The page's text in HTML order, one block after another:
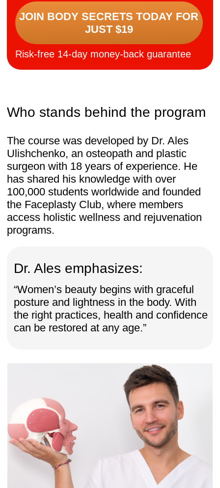
Participants describe not only visible
results — slimmer waistlines, lifted breasts,
straighter posture — but also deeper
benefits: relief from pain and swelling,
renewed intimacy, better sleep, and
restored energy.
And the message is clear:
Ready to transform your body?
program today and unlock:
& feminine energy
✔ 1-year access to all lessons
✔ Bonus: 7-day free trial of Faceplasty
Club (14 courses, 100+ trainings) — 7
days FREE! After that, just $ 47/month
GET ACCESS + BONUS
$19$190